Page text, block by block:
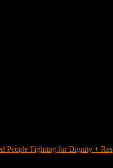
People Fighting for Dignity +